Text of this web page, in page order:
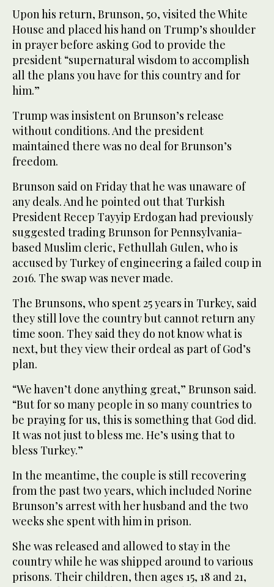
Upon his return, Brunson, 50, visited the White
House and placed his hand on Trump’s shoulder
in prayer before asking God to provide the
president “supernatural wisdom to accomplish
all the plans you have for this country and for
him.”
Trump was insistent on Brunson’s release
without conditions. And the president
maintained there was no deal for Brunson’s
freedom.
Brunson said on Friday that he was unaware of
any deals. And he pointed out that Turkish
President Recep Tayyip Erdogan had previously
suggested trading Brunson for Pennsylvania-
based Muslim cleric, Fethullah Gulen, who is
accused by Turkey of engineering a failed coup in
2016. The swap was never made.
The Brunsons, who spent 25 years in Turkey, said
they still love the country but cannot return any
time soon. They said they do not know what is
next, but they view their ordeal as part of God’s
plan.
“We haven’t done anything great,” Brunson said.
“But for so many people in so many countries to
be praying for us, this is something that God did.
It was not just to bless me. He’s using that to
bless Turkey.”
In the meantime, the couple is still recovering
from the past two years, which included Norine
Brunson’s arrest with her husband and the two
weeks she spent with him in prison.
She was released and allowed to stay in the
country while he was shipped around to various
prisons. Their children, then ages 15, 18 and 21,